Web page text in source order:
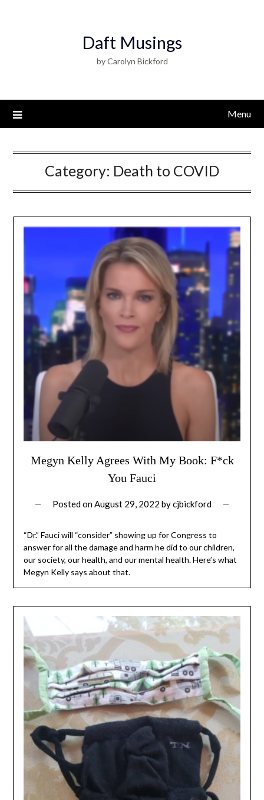
Daft Musings
by Carolyn Bickford
Menu
Category: Death to COVID
Megyn Kelly Agrees With My Book: F*ck
You Fauci
Posted on August 29, 2022 bycjbickford
“Dr.” Fauci will “consider” showing up for Congress to
answer for all the damage and harm he did to our children,
our society, our health, and our mental health. Here’s what
Megyn Kelly says about that.